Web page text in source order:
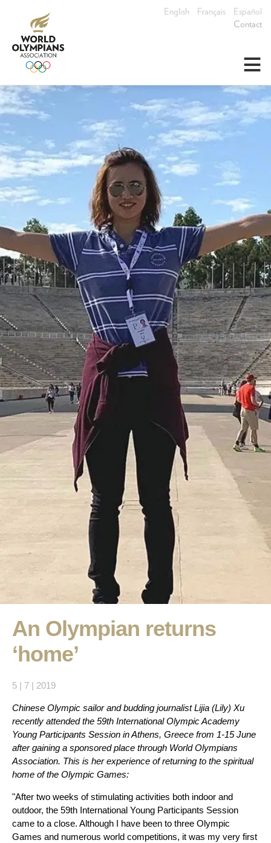
Contact
English Français Español
≡
An Olympian returns
‘home’
5 | 7 | 2019
Chinese Olympic sailor and budding journalist Lijia (Lily) Xu
recently attended the 59th International Olympic Academy
Young Participants Session in Athens, Greece from 1-15 June
after gaining a sponsored place through World Olympians
Association. This is her experience of returning to the spiritual
home of the Olympic Games:
"After two weeks of stimulating activities both indoor and
outdoor, the 59th International Young Participants Session
came to a close. Although I have been to three Olympic
Games and numerous world competitions, it was my very first